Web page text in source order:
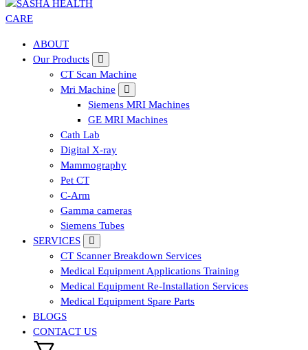
Affordable & Advanced Medical Equipment Supplier in
Hyderabad,telangana– Redefining Diagnostics
ABOUT
Our Products
CT Scan Machine
Mri Machine
Siemens MRI Machines
GE MRI Machines
Cath Lab
Digital X-ray
Mammography
Pet CT
C-Arm
Gamma cameras
Siemens Tubes
SERVICES
CT Scanner Breakdown Services
Medical Equipment Applications Training
Medical Equipment Re-Installation Services
Medical Equipment Spare Parts
BLOGS
CONTACT US